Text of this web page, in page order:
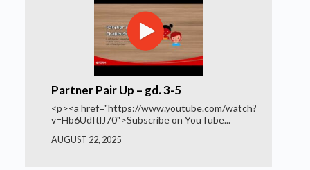
Partner Pair Up – gd. 3-5
<p><a href="https://www.youtube.com/watch?
v=Hb6UdItlJ70">Subscribe on YouTube...
AUGUST 22, 2025